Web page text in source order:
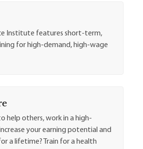
Institute features short-term,
for high-demand, high-wage
help others, work in a high-
your earning potential and
a lifetime? Train for a health